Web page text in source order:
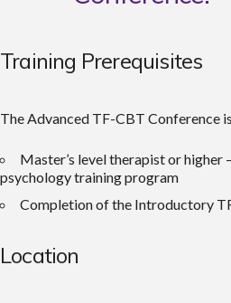
Training Prerequisites
The Advanced TF-CBT Conference
Master’s level therapist or higher
psychology training program
Completion of the Introductory
Location